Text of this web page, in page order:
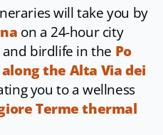
will take you by
on a 24-hour city
birdlife in the Po
the Alta Via dei
you to a wellness
Terme thermal